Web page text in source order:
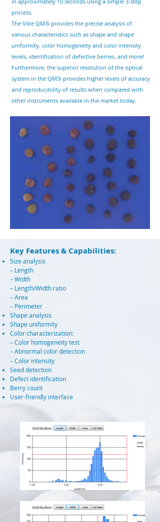
process.
The Vibe QM3i provides the precise analysis of
various characteristics such as shape and shape
uniformity, color homogeneity and color intensity
levels, identification of defective berries, and more!
Furthermore, the superior resolution of the optical
system in the QM3i provides higher levels of accuracy
and reproducibility of results when compared with
other instruments available in the market today.
Key Features & Capabilities:
Size analysis
– Length
– Width
– Length/Width ratio
– Area
– Perimeter
Shape analysis
Shape uniformity
Color characterization:
– Color homogeneity test
– Abnormal color detection
– Color intensity
Seed detection
Defect identification
Berry count
User-friendly interface